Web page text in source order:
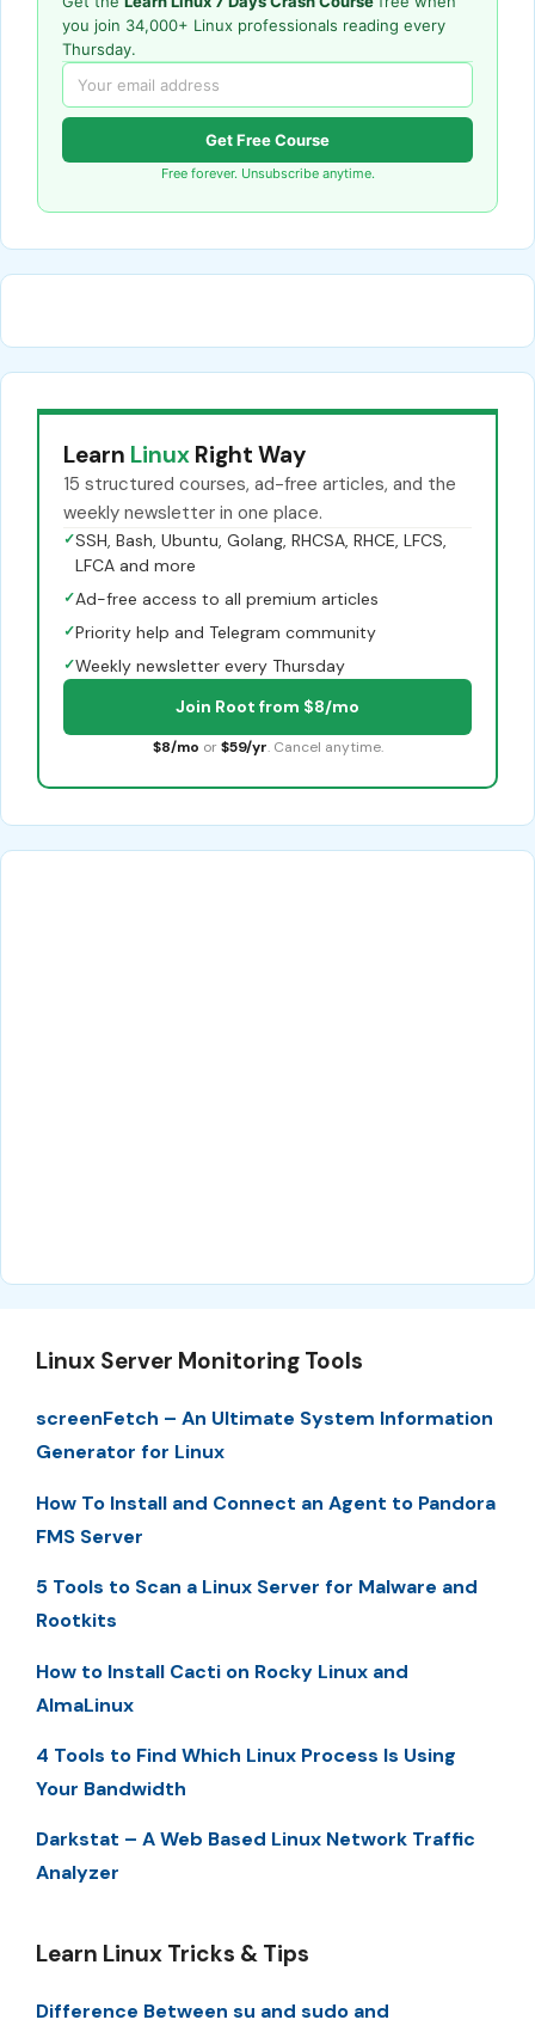
you join 34,000+ Linux professionals reading every
Thursday.
Get Free Course
Free forever. Unsubscribe anytime.
Learn Linux Right Way
15 structured courses, ad-free articles, and the
weekly newsletter in one place.
✓SSH, Bash, Ubuntu, Golang, RHCSA, RHCE, LFCS,
LFCA and more
✓Ad-free access to all premium articles
✓Priority help and Telegram community
✓Weekly newsletter every Thursday
Join Root from $8/mo
$8/mo or $59/yr. Cancel anytime.
Linux Server Monitoring Tools
screenFetch – An Ultimate System Information
Generator for Linux
How To Install and Connect an Agent to Pandora
FMS Server
5 Tools to Scan a Linux Server for Malware and
Rootkits
How to Install Cacti on Rocky Linux and
AlmaLinux
4 Tools to Find Which Linux Process Is Using
Your Bandwidth
Darkstat – A Web Based Linux Network Traffic
Analyzer
Learn Linux Tricks & Tips
Difference Between su and sudo and